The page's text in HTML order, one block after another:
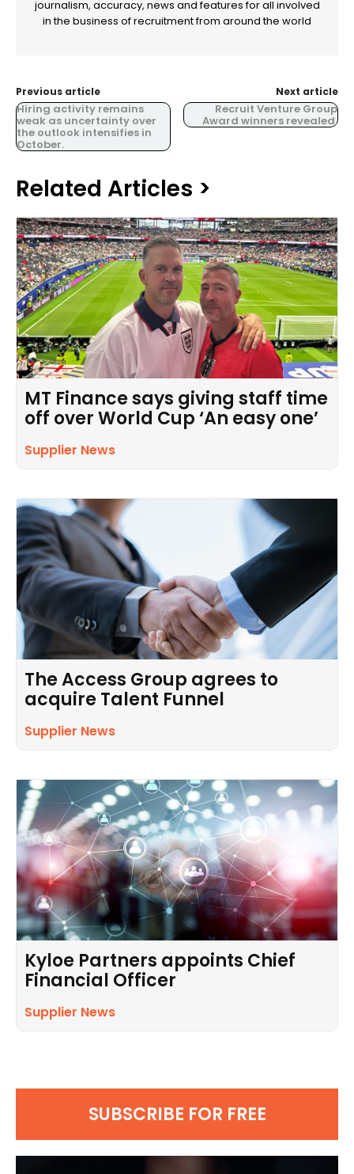
journalism, accuracy, news and features for all involved
in the business of recruitment from around the world
Previous article
Hiring activity remains
weak as uncertainty over
the outlook intensifies in
October.
Next article
Recruit Venture Group
Award winners revealed.
Related Articles >
MT Finance says giving staff time
off over World Cup ‘An easy one’
Supplier News
The Access Group agrees to
acquire Talent Funnel
Supplier News
Kyloe Partners appoints Chief
Financial Officer
Supplier News
SUBSCRIBE FOR FREE